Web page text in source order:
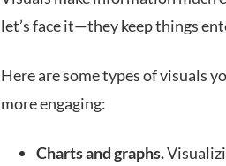
let’s face it—they keep things
Here are some types of visuals
more engaging:
Charts and graphs.